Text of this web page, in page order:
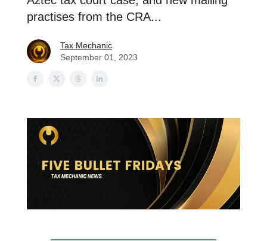
practises from the CRA...
Tax Mechanic
September 01, 2023